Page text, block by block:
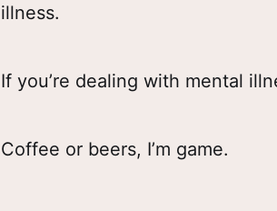
illness.
If you’re dealing with mental
Coffee or beers, I’m game.